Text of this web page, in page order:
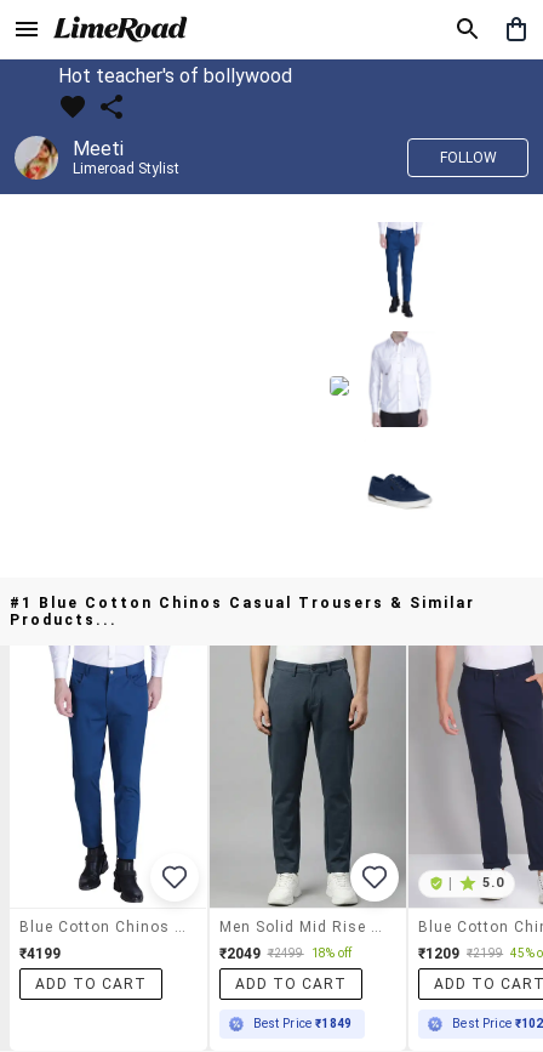
Hot teacher's of bollywood
Meeti
Limeroad Stylist
FOLLOW
#1 Blue Cotton Chinos Casual Trousers & Similar
Products...
₹4199
ADD TO CART
₹2049 ₹2499 18% off
ADD TO CART
Best Price₹1849
5.0
₹1209 ₹2199 45%
ADD TO
Best Price